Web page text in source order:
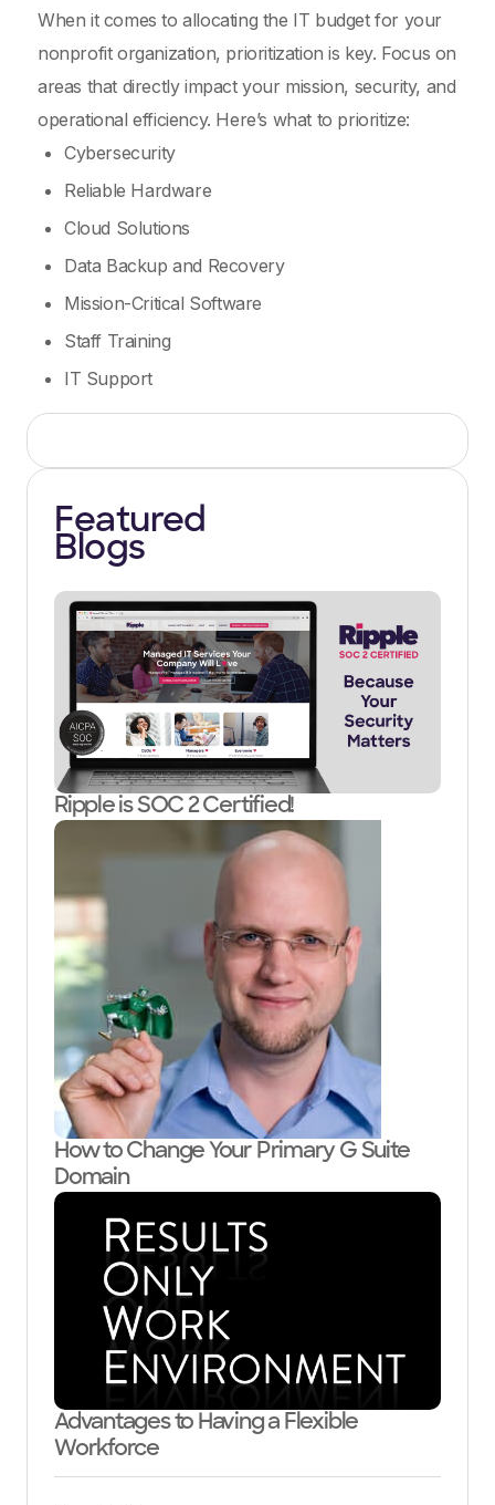
Featured
Blogs
Ripple is SOC 2 Certified!
How to Change Your Primary G Suite
Domain
Advantages to Having a Flexible
Workforce
When it comes to allocating the IT budget for your
nonprofit organization, prioritization is key. Focus on
areas that directly impact your mission, security, and
operational efficiency. Here’s what to prioritize:
Cybersecurity
Reliable Hardware
Cloud Solutions
Data Backup and Recovery
Mission-Critical Software
Staff Training
IT Support